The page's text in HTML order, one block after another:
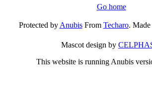
Go home
Protected byAnubisFrom Techaro.
Mascot design by
This website is running Anubis